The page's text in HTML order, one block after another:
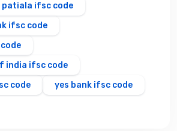
ifsc code
ifsc code
india ifsc code
code
yes bank ifsc code